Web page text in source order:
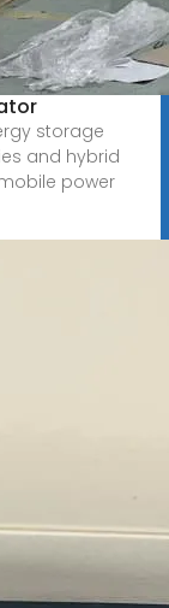
storage
and hybrid
power